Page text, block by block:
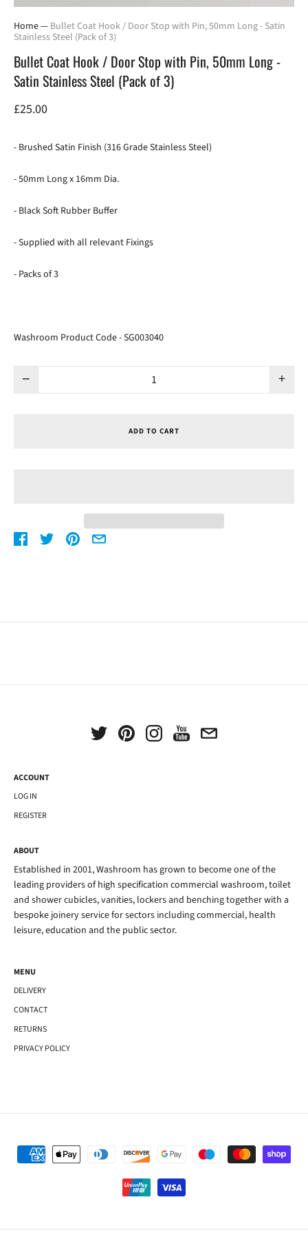
Home— Bullet Coat Hook / Door Stop with Pin, 50mm Long - Satin
Stainless Steel (Pack of 3)
Bullet Coat Hook / Door Stop with Pin, 50mm Long -
Satin Stainless Steel (Pack of 3)
£25.00
- Brushed Satin Finish (316 Grade Stainless Steel)
- 50mm Long x 16mm Dia.
- Black Soft Rubber Buffer
- Supplied with all relevant Fixings
- Packs of 3
Washroom Product Code - SG003040
− +
ADD TO CART
ACCOUNT
LOG IN
REGISTER
ABOUT
Established in 2001, Washroom has grown to become one of the
leading providers of high specification commercial washroom, toilet
and shower cubicles, vanities, lockers and benching together with a
bespoke joinery service for sectors including commercial, health
leisure, education and the public sector.
MENU
DELIVERY
CONTACT
RETURNS
PRIVACY POLICY